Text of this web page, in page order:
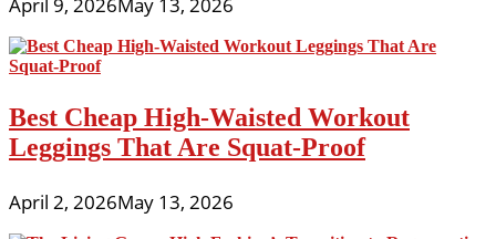
Best Cheap High-Waisted Workout
Leggings That Are Squat-Proof
April 2, 2026May 13, 2026